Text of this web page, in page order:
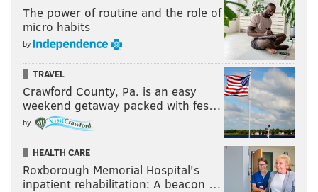
The power of routine and the role of
micro habits
by
TRAVEL
Crawford County, Pa. is an easy
weekend getaway packed with fes…
by
HEALTH CARE
Roxborough Memorial Hospital's
inpatient rehabilitation: A beacon …